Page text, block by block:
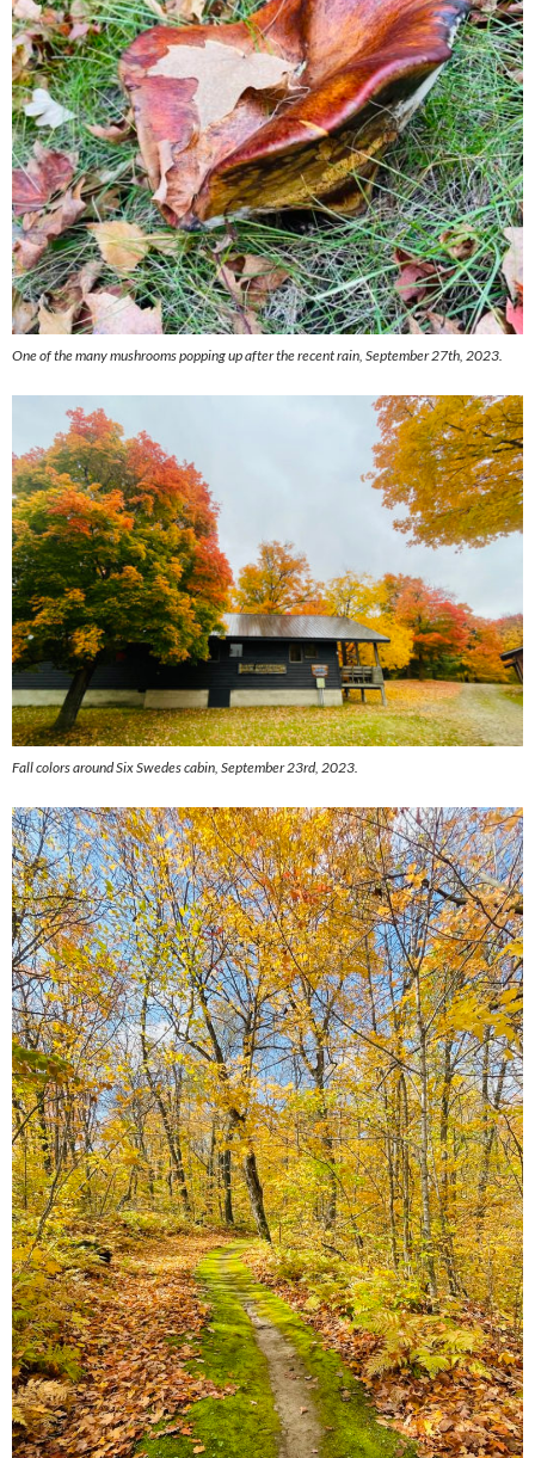
One of the many mushrooms popping up after the recent rain, September 27th, 2023.
Fall colors around Six Swedes cabin, September 23rd, 2023.